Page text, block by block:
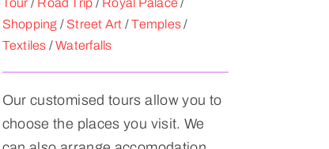
Tour / Road Trip / Royal Palace /
Shopping / Street Art /Temples/
Textiles /Waterfalls
Our customised tours allow you to
choose the places you visit. We